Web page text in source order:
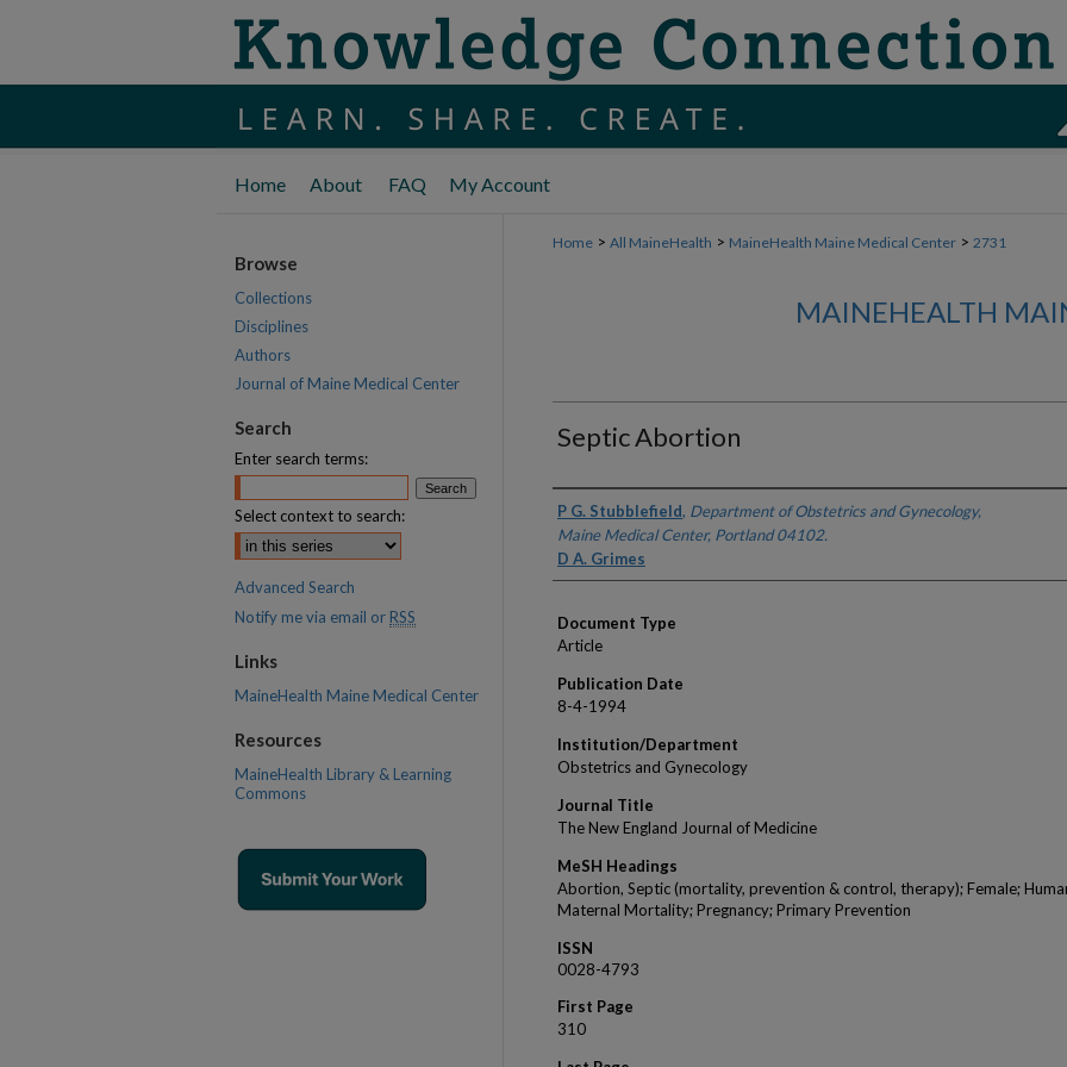
Home About FAQ My Account
Home > All MaineHealth > MaineHealth Maine Medical Center > 2731
MAINEHEALTH
Septic Abortion
Authors
P G. Stubblefield, Department of Obstetrics and Gynecology,
Maine Medical Center, Portland 04102.
D A. Grimes
Document Type
Article
Publication Date
8-4-1994
Institution/Department
Obstetrics and Gynecology
Journal Title
The New England Journal of Medicine
MeSH Headings
Abortion, Septic (mortality, prevention & control, therapy); Female;
Maternal Mortality; Pregnancy; Primary Prevention
ISSN
0028-4793
First Page
310
Browse
Collections
Disciplines
Authors
Journal of Maine Medical Center
Search
Enter search terms:
Select context to search:
Advanced Search
Notify me via email or RSS
Links
MaineHealth Maine Medical Center
Resources
MaineHealth Library & Learning
Commons